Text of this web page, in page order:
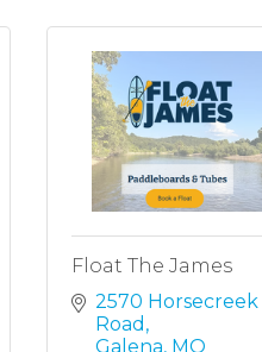
Float The James
2570 Horsecreek
Road
Galena MO